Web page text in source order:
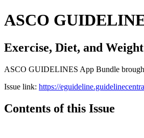
ASCO
Exercise, Diet, and
ASCO GUIDELINES App Bundle
Issue link: https://
Contents of this Issue